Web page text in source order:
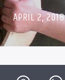
APRIL 2, 2018